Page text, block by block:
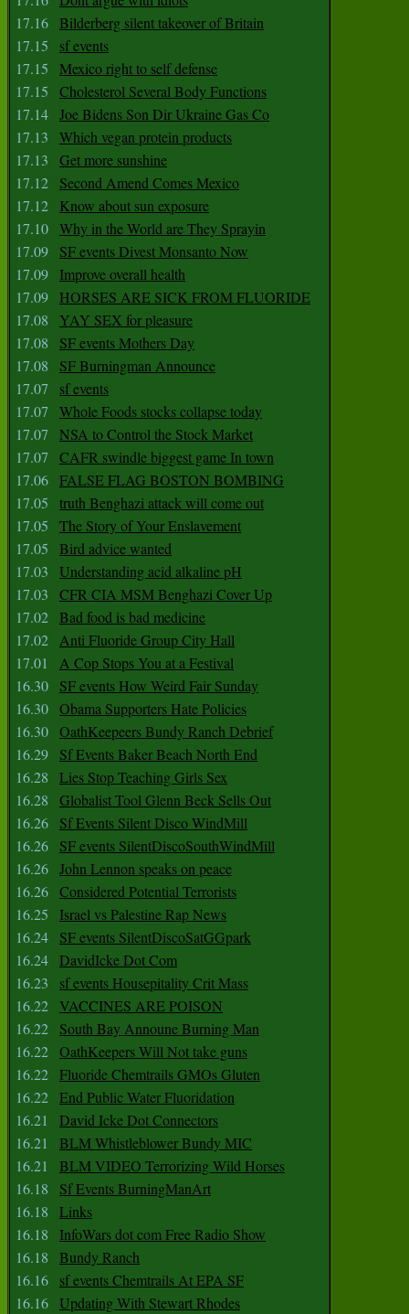
17.16 Bilderberg silent takeover of Britain
17.15
sf events
17.15
Mexico right to self defense
17.15
Cholesterol Several Body Functions
17.14 Joe Bidens Son Dir Ukraine Gas Co
17.13
Which vegan protein products
17.13
Get more sunshine
17.12
Second Amend Comes Mexico
17.12
Know about sun exposure
17.10 Why in the World are They Sprayin
17.09
SF events Divest Monsanto Now
17.09
Improve overall health
17.09
HORSES ARE SICK FROM FLUORIDE
17.08
YAY SEX for pleasure
17.08
SF events Mothers Day
17.08
SF Burningman Announce
17.07
sf events
17.07
Whole Foods stocks collapse today
17.07
NSA to Control the Stock Market
17.07
CAFR swindle biggest game In town
17.06 FALSE FLAG BOSTON BOMBING
17.05
truth Benghazi attack will come out
17.05
The Story of Your Enslavement
17.05
Bird advice wanted
17.03
Understanding acid alkaline pH
17.03
CFR CIA MSM Benghazi Cover Up
17.02 Bad food is bad medicine
17.02 Anti Fluoride Group City Hall
17.01
A Cop Stops You at a Festival
16.30
SF events How Weird Fair Sunday
16.30 Obama Supporters Hate Policies
16.30 OathKeepeers Bundy Ranch Debrief
16.29
Sf Events Baker Beach North End
16.28
Lies Stop Teaching Girls Sex
16.28
Globalist Tool Glenn Beck Sells Out
16.26
Sf Events Silent Disco WindMill
16.26
SF events SilentDiscoSouthWindMill
16.26 John Lennon speaks on peace
16.26 Considered Potential Terrorists
16.25
Israel vs Palestine Rap News
16.24
SF events SilentDiscoSatGGpark
16.24 DavidIcke Dot Com
16.23
sf events Housepitality Crit Mass
16.22 VACCINES ARE POISON
16.22
South Bay Announe Burning Man
16.22 OathKeepers Will Not take guns
16.22 Fluoride Chemtrails GMOs Gluten
16.22 End Public Water Fluoridation
16.21
David Icke Dot Connectors
16.21
BLM Whistleblower Bundy MIC
16.21
BLM VIDEO Terrorizing Wild Horses
16.18
Sf Events BurningManArt
16.18
Links
16.18
InfoWars dot com Free Radio Show
16.18
Bundy Ranch
16.16
sf events Chemtrails At EPA SF
16.16 Updating With Stewart Rhodes